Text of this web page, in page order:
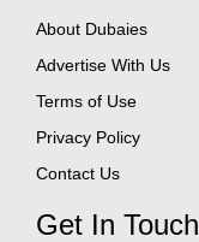
About Dubaies
Advertise With Us
Terms of Use
Privacy Policy
Contact Us
Get In Touch